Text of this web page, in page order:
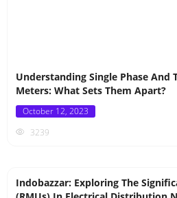
Understanding Single Phase And
Meters: What Sets Them Apart?
Posted
October 12, 2023
3239
Indobazzar: Exploring The